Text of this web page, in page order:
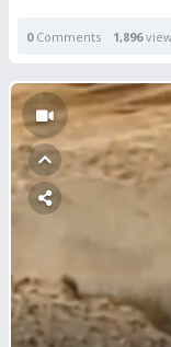
0Comments 1,896